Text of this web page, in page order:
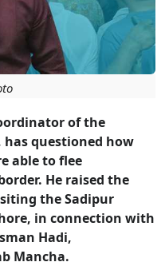
of the
has questioned how
able to flee
He raised the
the Sadipur
in connection with
Hadi,
Mancha.